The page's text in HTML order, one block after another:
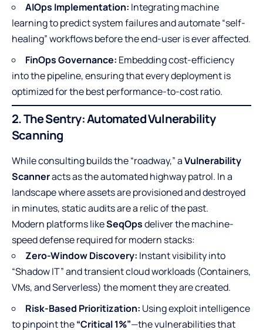
AIOps Implementation: Integrating machine
learning to predict system failures and automate “self-
healing” workflows before the end-user is ever affected.
FinOps Governance: Embedding cost-efficiency
into the pipeline, ensuring that every deployment is
optimized for the best performance-to-cost ratio.
2. The Sentry: Automated Vulnerability
Scanning
While consulting builds the “roadway,” aVulnerability
Scanneracts as the automated highway patrol. In a
landscape where assets are provisioned and destroyed
in minutes, static audits are a relic of the past.
Modern platforms likeSeqOpsdeliver the machine-
speed defense required for modern stacks:
Zero-Window Discovery: Instant visibility into
“Shadow IT” and transient cloud workloads (Containers,
VMs, and Serverless) the moment they are created.
Risk-Based Prioritization: Using exploit intelligence
to pinpoint the“Critical 1%”—the vulnerabilities that